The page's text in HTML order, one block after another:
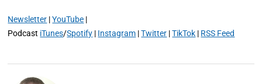
Newsletter |YouTube |
Podcast iTunes/Spotify | Instagram |Twitter |TikTok | RSS Feed